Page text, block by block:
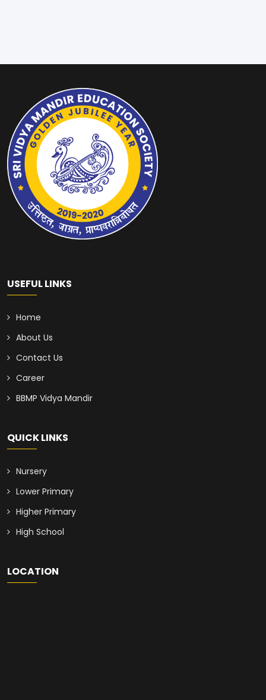
USEFUL LINKS
Home
About Us
Contact Us
Career
BBMP Vidya Mandir
QUICK LINKS
Nursery
Lower Primary
Higher Primary
High School
LOCATION